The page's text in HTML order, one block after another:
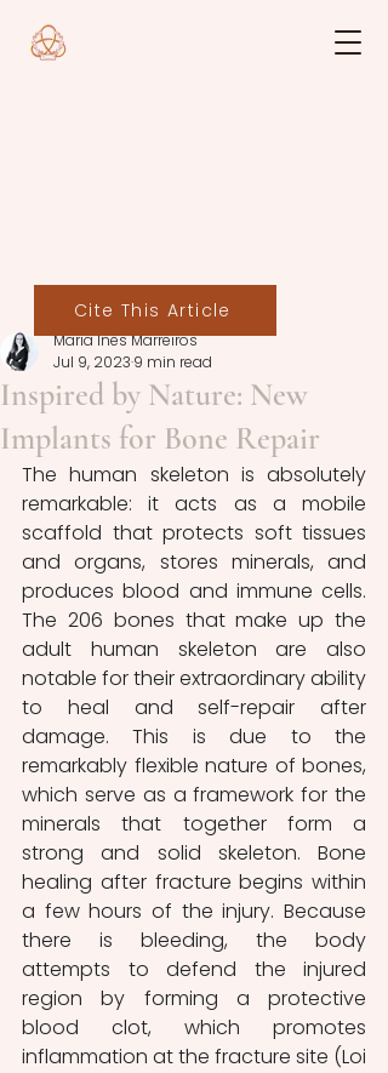
Inspired by Nature: New
Implants for Bone Repair
Maria Inês Marreiros
Jul 9, 2023 9 min read
The human skeleton is absolutely
remarkable: it acts as a mobile
scaffold that protects soft tissues
and organs, stores minerals, and
produces blood and immune cells.
The 206 bones that make up the
adult human skeleton are also
notable for their extraordinary ability
to heal and self-repair after
damage. This is due to the
remarkably flexible nature of bones,
which serve as a framework for the
minerals that together form a
strong and solid skeleton. Bone
healing after fracture begins within
a few hours of the injury. Because
there is bleeding, the body
attempts to defend the injured
region by forming a protective
blood clot, which promotes
inflammation at the fracture site (Loi
Cite This Article